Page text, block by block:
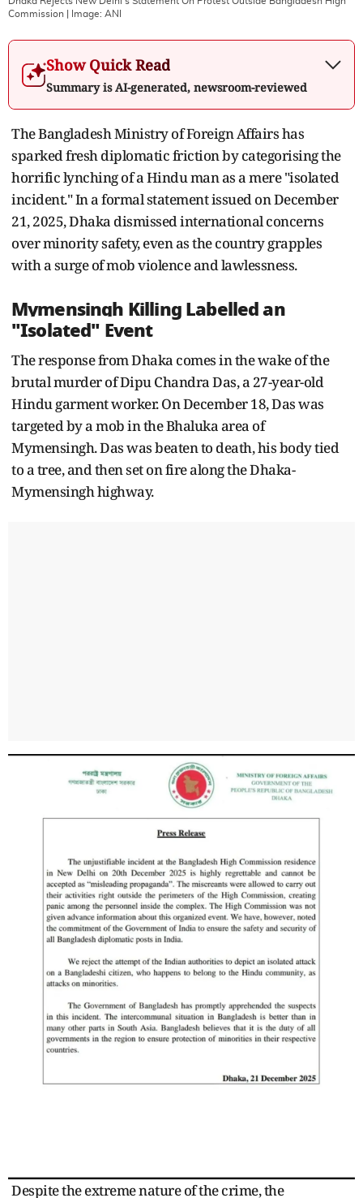
Commission | Image: ANI
Show Quick Read
Summary is AI-generated, newsroom-reviewed
The Bangladesh Ministry of Foreign Affairs has
sparked fresh diplomatic friction by categorising the
horrific lynching of a Hindu man as a mere "isolated
incident." In a formal statement issued on December
21, 2025, Dhaka dismissed international concerns
over minority safety, even as the country grapples
with a surge of mob violence and lawlessness.
Mymensingh Killing Labelled an
"Isolated" Event
The response from Dhaka comes in the wake of the
brutal murder of Dipu Chandra Das, a 27-year-old
Hindu garment worker. On December 18, Das was
targeted by a mob in the Bhaluka area of
Mymensingh. Das was beaten to death, his body tied
to a tree, and then set on fire along the Dhaka-
Mymensingh highway.
Despite the extreme nature of the crime, the